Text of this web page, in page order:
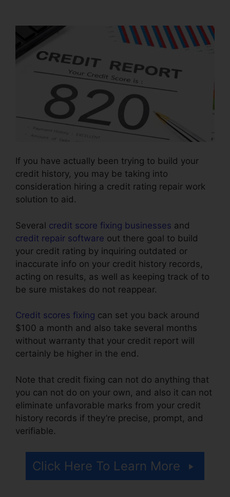
If you have actually been trying to build your
credit history, you may be taking into
consideration hiring a credit rating repair work
solution to aid.
Several credit score fixing businesses and
credit repair software out there goal to build
your credit rating by inquiring outdated or
inaccurate info on your credit history records,
acting on results, as well as keeping track of to
be sure mistakes do not reappear.
Credit scores fixing can set you back around
$100 a month and also take several months
without warranty that your credit report will
certainly be higher in the end.
Note that credit fixing can not do anything that
you can not do on your own, and also it can not
eliminate unfavorable marks from your credit
history records if they’re precise, prompt, and
verifiable.
Click Here To Learn More